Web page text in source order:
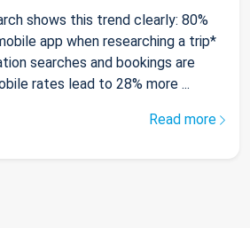
shows this trend clearly: 80%
app when researching a trip*
searches and bookings are
rates lead to 28% more ...
Read more